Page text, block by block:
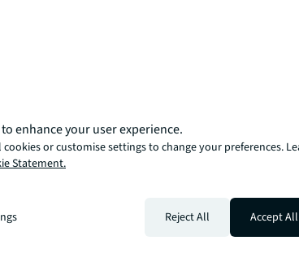
enhance your user experience.
cookies or customise settings to change your preferences.
Statement.
Reject All Accept All